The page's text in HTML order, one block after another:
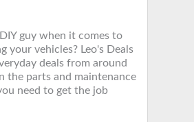
guy when it comes to
your vehicles? Leo's Deals
deals from around
the parts and maintenance
need to get the job